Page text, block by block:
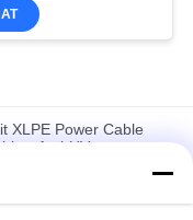
XLPE Power Cable
Anti-UV
Connector